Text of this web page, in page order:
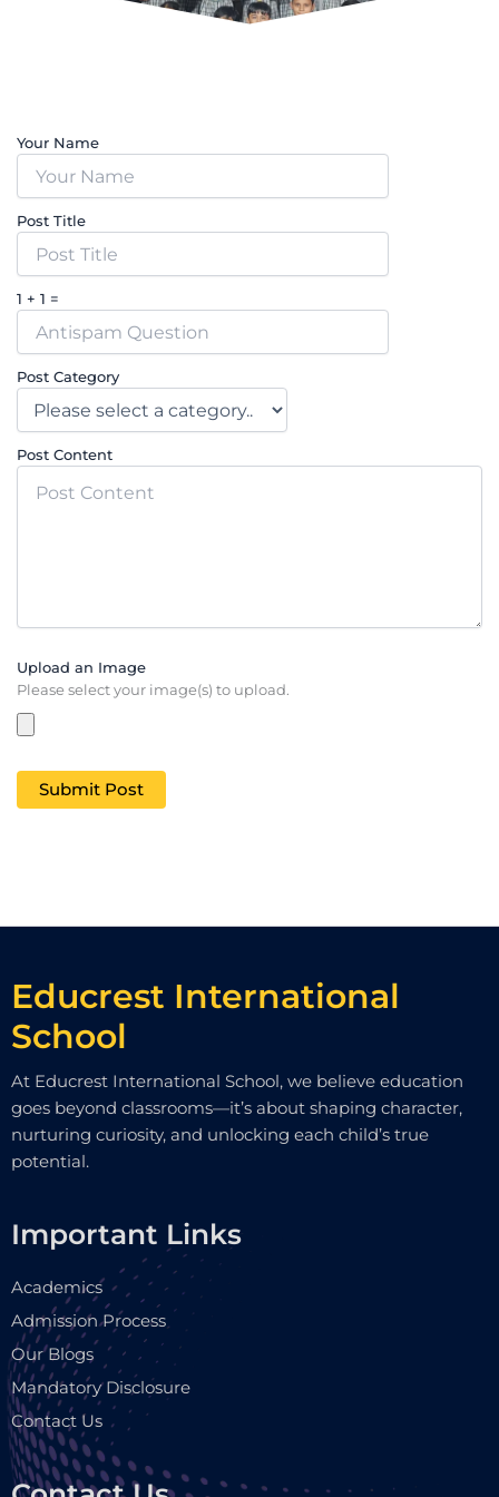
Your Name
Post Title
1 + 1 =
Post Category
Post Content
Upload an Image
Please select your image(s) to upload.
Educrest International
School
At Educrest International School, we believe education
goes beyond classrooms—it’s about shaping character,
nurturing curiosity, and unlocking each child’s true
potential.
Important Links
Academics
Admission Process
Our Blogs
Mandatory Disclosure
Contact Us